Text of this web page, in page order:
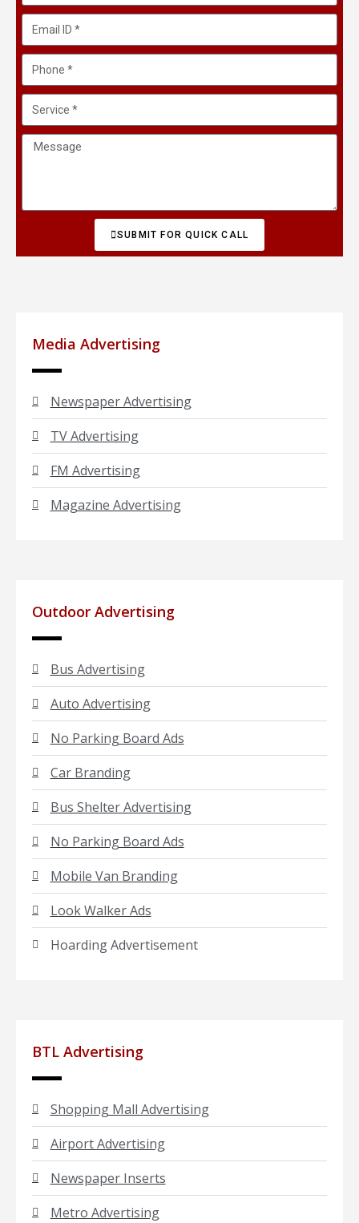
SUBMIT FOR QUICK CALL
Media Advertising
Newspaper Advertising
TV Advertising
FM Advertising
Magazine Advertising
Outdoor Advertising
Bus Advertising
Auto Advertising
No Parking Board Ads
Car Branding
Bus Shelter Advertising
No Parking Board Ads
Mobile Van Branding
Look Walker Ads
Hoarding Advertisement
BTL Advertising
Shopping Mall Advertising
Airport Advertising
Newspaper Inserts
Metro Advertising